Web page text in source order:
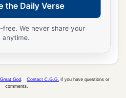
the Daily Verse
free. We never share your
anytime.
God Contact C.G.G. if you have questions or
comments.